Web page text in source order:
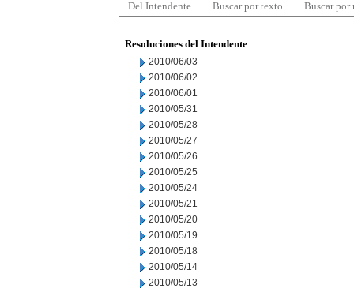
Del Intendente Buscar por texto Buscar por
Resoluciones del Intendente
2010/06/03
2010/06/02
2010/06/01
2010/05/31
2010/05/28
2010/05/27
2010/05/26
2010/05/25
2010/05/24
2010/05/21
2010/05/20
2010/05/19
2010/05/18
2010/05/14
2010/05/13